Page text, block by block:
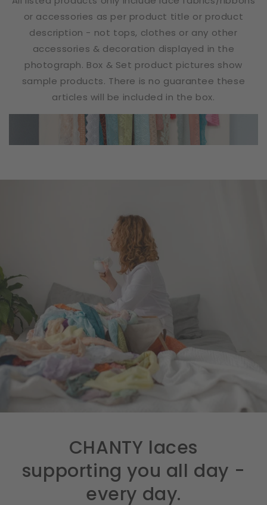
or accessories as per product title or product
description - not tops, clothes or any other
accessories & decoration displayed in the
photograph. Box & Set product pictures show
sample products. There is no guarantee these
articles will be included in the box.
CHANTY laces
supporting you all day -
every day.